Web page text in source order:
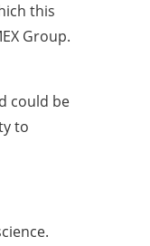
this
Group.
could be
to